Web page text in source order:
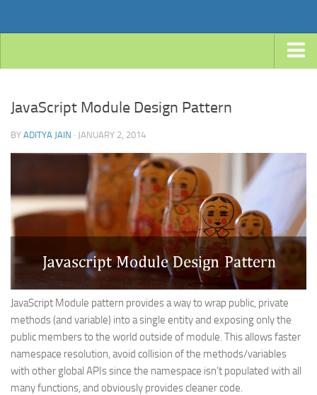
Android
Java
Spring Boot
Spring 3 MVC
Frameworks
Hibernate
Struts
Struts 2
JavaScript Module Design Pattern
BY ADITYA JAIN · JANUARY 2, 2014
JavaScript Module pattern provides a way to wrap public, private
methods (and variable) into a single entity and exposing only the
public members to the world outside of module. This allows faster
namespace resolution, avoid collision of the methods/variables
with other global APIs since the namespace isn’t populated with all
many functions, and obviously provides cleaner code.